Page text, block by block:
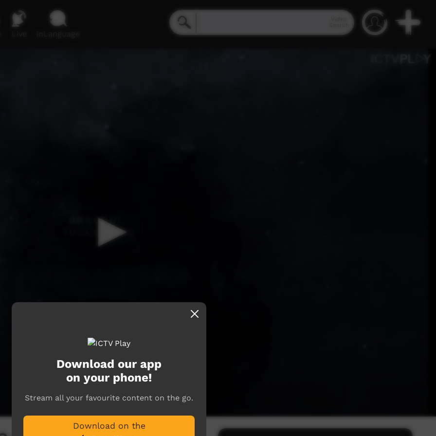
Download our app
on your phone!
Stream all your favourite content on the go.
Download on the